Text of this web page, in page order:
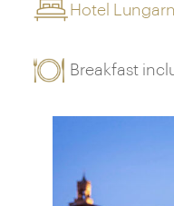
Hotel
Breakfast